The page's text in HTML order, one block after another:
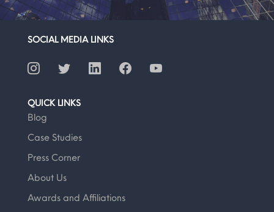
SOCIAL MEDIA LINKS
QUICK LINKS
Blog
Case Studies
Press Corner
About Us
Awards and Affiliations